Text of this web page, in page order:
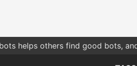
helps others find good bots,